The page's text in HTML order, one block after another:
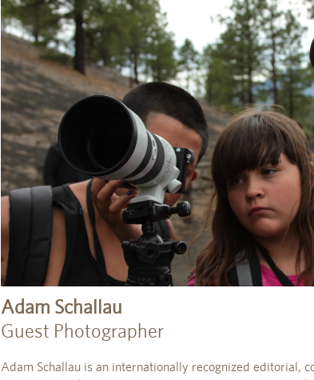
Adam Schallau
Guest Photographer
Adam Schallau is an internationally recognized editorial,